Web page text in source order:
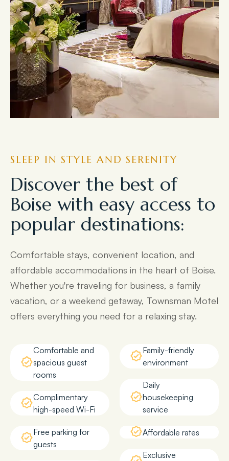
SLEEP IN STYLE AND SERENITY
Discover the best of
Boise with easy access to
popular destinations:
Comfortable stays, convenient location, and
affordable accommodations in the heart of Boise.
Whether you're traveling for business, a family
vacation, or a weekend getaway, Townsman Motel
offers everything you need for a relaxing stay.
Comfortable and
spacious guest
rooms
Complimentary
high-speed Wi-Fi
Free parking for
guests
Family-friendly
environment
Daily
housekeeping
service
Affordable rates
Exclusive